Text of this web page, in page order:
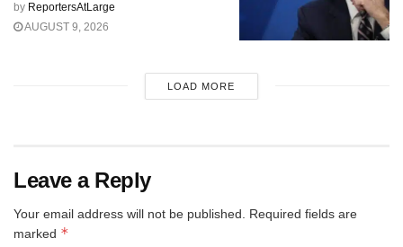
by ReportersAtLarge
AUGUST 9, 2026
LOAD MORE
Leave a Reply
Your email address will not be published.
Required fields are
marked *